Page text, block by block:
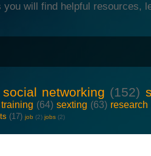
will find helpful resources,
social networking (152)
training (64) sexting (63) research
(17) job (2) jobs (2)